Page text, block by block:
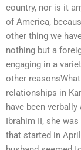
country, nor is it
of America,
other thing we
nothing but a
engaging in a
other
relationships in
have been
Ibrahim II, she
that started in